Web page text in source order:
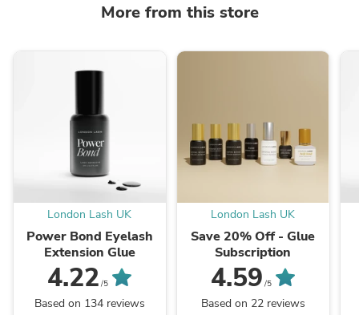
More from this store
London Lash UK
Power Bond Eyelash
Extension Glue
4.22 /5
Based on 134 reviews
London Lash UK
Save 20% Off - Glue
Subscription
4.59 /5
Based on 22 reviews